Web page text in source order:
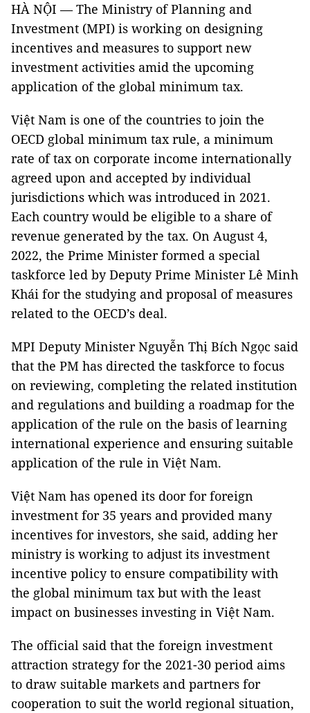
HÀ NỘI — The Ministry of Planning and
Investment (MPI) is working on designing
incentives and measures to support new
investment activities amid the upcoming
application of the global minimum tax.
Việt Nam is one of the countries to join the
OECD global minimum tax rule, a minimum
rate of tax on corporate income internationally
agreed upon and accepted by individual
jurisdictions which was introduced in 2021.
Each country would be eligible to a share of
revenue generated by the tax. On August 4,
2022, the Prime Minister formed a special
taskforce led by Deputy Prime Minister Lê Minh
Khái for the studying and proposal of measures
related to the OECD’s deal.
MPI Deputy Minister Nguyễn Thị Bích Ngọc said
that the PM has directed the taskforce to focus
on reviewing, completing the related institution
and regulations and building a roadmap for the
application of the rule on the basis of learning
international experience and ensuring suitable
application of the rule in Việt Nam.
Việt Nam has opened its door for foreign
investment for 35 years and provided many
incentives for investors, she said, adding her
ministry is working to adjust its investment
incentive policy to ensure compatibility with
the global minimum tax but with the least
impact on businesses investing in Việt Nam.
The official said that the foreign investment
attraction strategy for the 2021-30 period aims
to draw suitable markets and partners for
cooperation to suit the world regional situation,